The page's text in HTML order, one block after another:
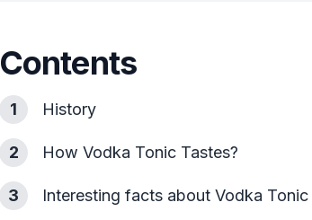
Contents
1 History
2 How Vodka Tonic Tastes?
3 Interesting facts about Vodka Tonic